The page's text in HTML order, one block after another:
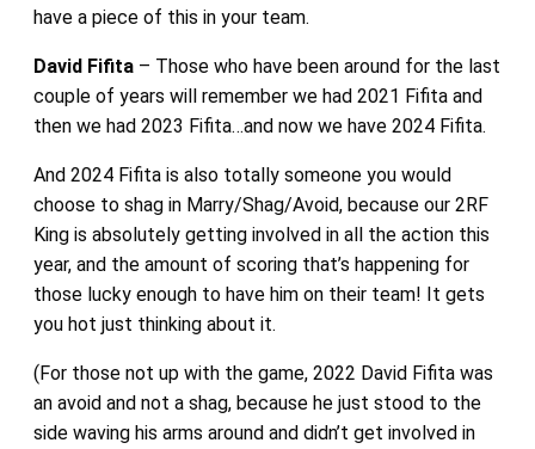
have a piece of this in your team.
David Fifita– Those who have been around for the last
couple of years will remember we had 2021 Fifita and
then we had 2023 Fifita…and now we have 2024 Fifita.
And 2024 Fifita is also totally someone you would
choose to shag in Marry/Shag/Avoid, because our 2RF
King is absolutely getting involved in all the action this
year, and the amount of scoring that’s happening for
those lucky enough to have him on their team! It gets
you hot just thinking about it.
(For those not up with the game, 2022 David Fifita was
an avoid and not a shag, because he just stood to the
side waving his arms around and didn’t get involved in